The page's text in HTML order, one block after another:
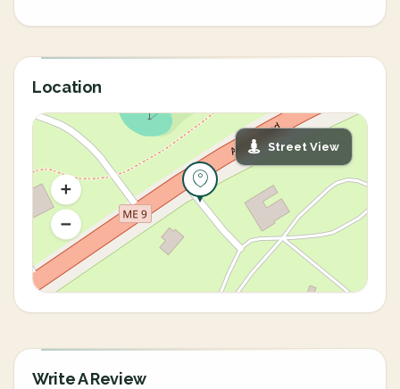
Location
Street View
Write A Review